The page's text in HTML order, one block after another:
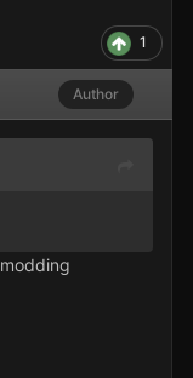
1
Author